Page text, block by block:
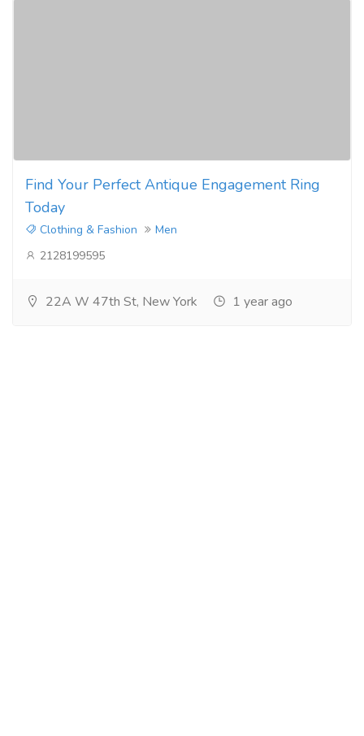
Find Your Perfect Antique Engagement Ring
Today
Clothing & Fashion
Men
2128199595
22A W 47th St, New York 1 year ago